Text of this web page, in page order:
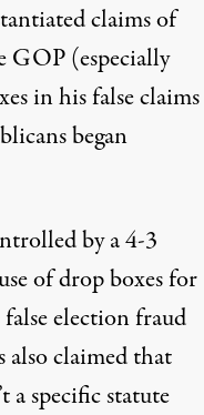
claims of
GOP (especially
in his false claims
began
by a 4-3
of drop boxes for
election fraud
also claimed that
a specific statute